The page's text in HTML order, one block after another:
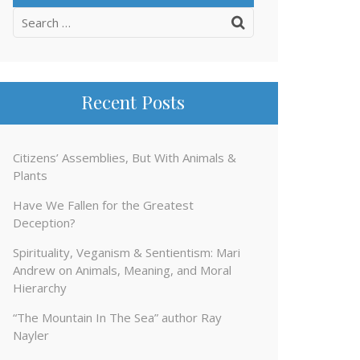
Search
Recent Posts
Citizens’ Assemblies, But With Animals &
Plants
Have We Fallen for the Greatest
Deception?
Spirituality, Veganism & Sentientism: Mari
Andrew on Animals, Meaning, and Moral
Hierarchy
“The Mountain In The Sea” author Ray
Nayler